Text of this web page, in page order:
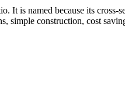
It is named because its cross-
simple construction, cost